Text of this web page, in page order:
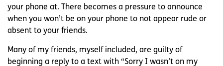
your phone at. There becomes a pressure to announce
when you won’t be on your phone to not appear rude or
absent to your friends.
Many of my friends, myself included, are guilty of
beginning a reply to a text with “Sorry I wasn’t on my